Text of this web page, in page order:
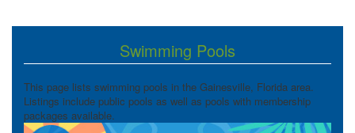
Swimming Pools
This page lists swimming pools in the Gainesville, Florida area.
Listings include public pools as well as pools with membership
packages available.